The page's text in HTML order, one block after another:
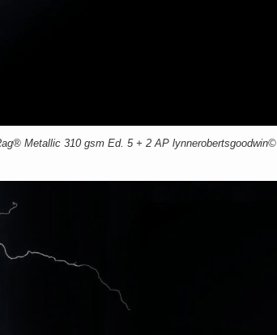
Metallic 310 gsm Ed. 5 + 2 AP lynnerobertsgoodwin©